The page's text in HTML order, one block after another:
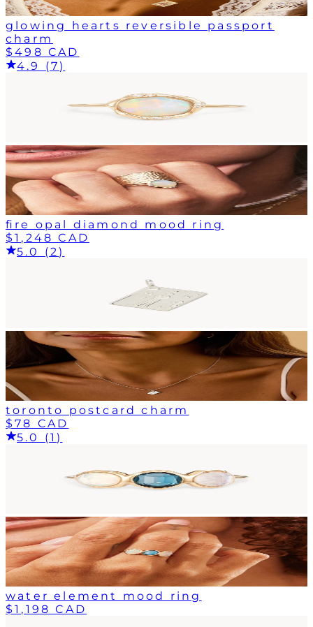
glowing hearts reversible passport
charm
$498 CAD
4.9 (7)
fire opal diamond mood ring
$1,248 CAD
5.0 (2)
toronto postcard charm
$78 CAD
5.0 (1)
water element mood ring
$1,198 CAD